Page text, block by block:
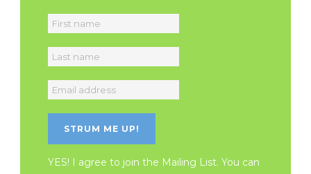
YES! I agree to join the Mailing List. You can